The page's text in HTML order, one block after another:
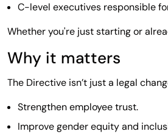
C-level executives responsible
Whether you're just starting or
Why it matters
The Directive isn’t just a legal
Strengthen employee trust.
Improve gender equity and